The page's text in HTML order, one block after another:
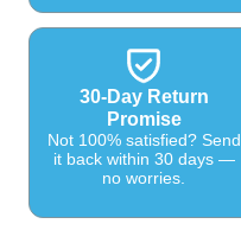
30-Day Return
Promise
Not 100% satisfied? Send
it back within 30 days —
no worries.